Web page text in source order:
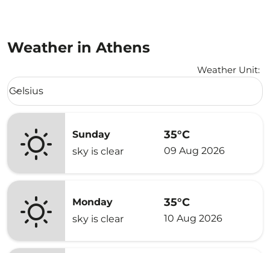
Weather in Athens
Weather Unit:
Weather unit option Celsius Selected
Celsius
keyboard_arrow_down
Sunday
sky is clear
35°C
09 Aug 2026
Monday
sky is clear
35°C
10 Aug 2026